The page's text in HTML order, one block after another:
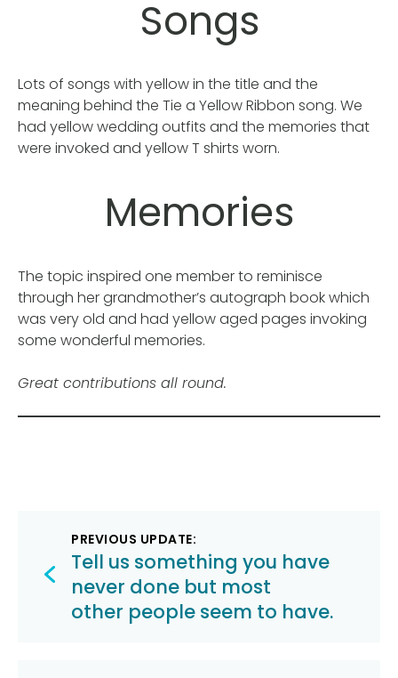
Songs
Lots of songs with yellow in the title and the
meaning behind the Tie a Yellow Ribbon song. We
had yellow wedding outfits and the memories that
were invoked and yellow T shirts worn.
Memories
The topic inspired one member to reminisce
through her grandmother’s autograph book which
was very old and had yellow aged pages invoking
some wonderful memories.
Great contributions all round.
Post
navigation
PREVIOUS UPDATE:
Tell us something you have
never done but most
other people seem to have.